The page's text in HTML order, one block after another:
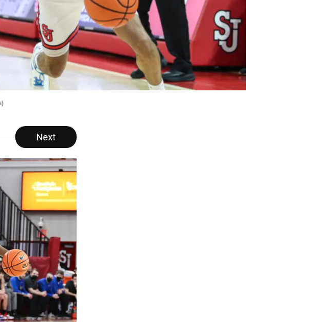
Next